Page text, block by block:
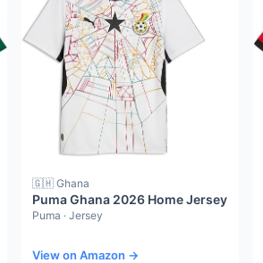
🇬🇭 Ghana
Puma Ghana 2026 Home Jersey
Puma · Jersey
View on Amazon →